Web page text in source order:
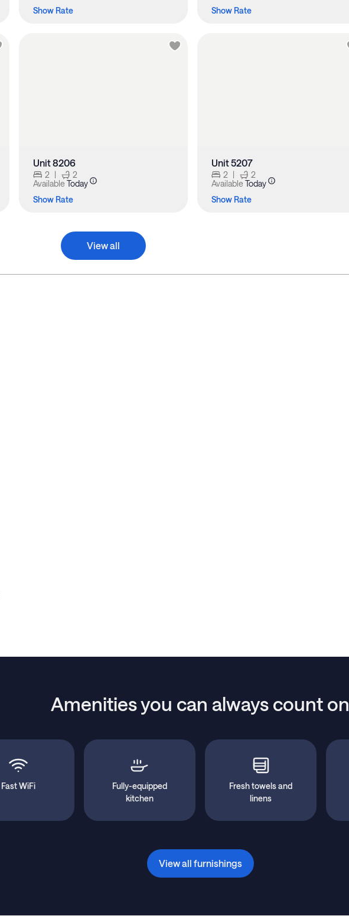
Show Rate
Show Rate
Unit 8206
2 |
2
Available Today
Show Rate
Unit 5207
2 |
2
Available Today
Show Rate
View all
Amenities you can always count on
Fast WiFi
Fully-equipped
kitchen
Fresh towels and
linens
View all furnishings